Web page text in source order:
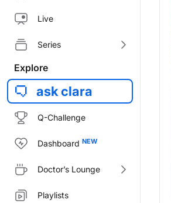
Live
Series
Explore
ask clara
Q-Challenge
Dashboard
Doctor’s Lounge
Playlists